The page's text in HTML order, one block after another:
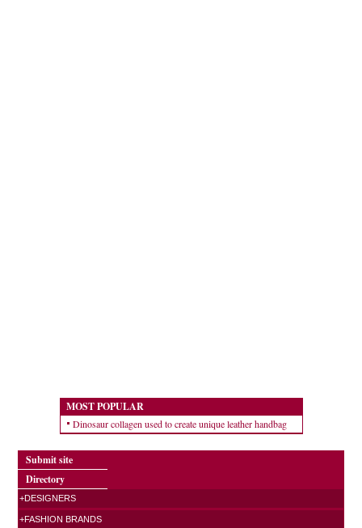
MOST POPULAR
Dinosaur collagen used to create unique leather handbag
Submit site
Directory
+DESIGNERS
+FASHION BRANDS